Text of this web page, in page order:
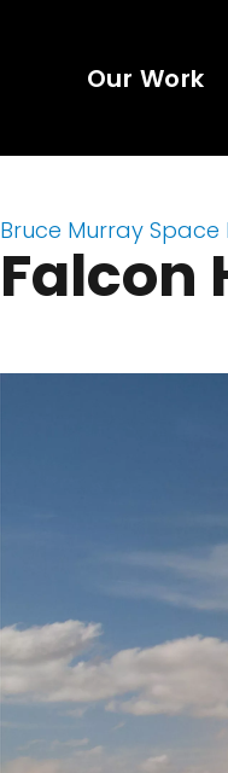
Our Work
Bruce Murray
Falcon